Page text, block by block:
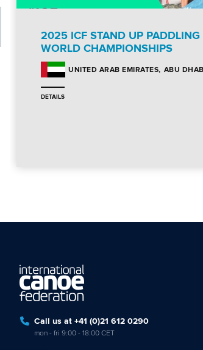
2025 ICF STAND UP PADDLING
WORLD CHAMPIONSHIPS
UNITED ARAB EMIRATES ABU DHABI
DETAILS
Call us at +41 (0)21 612 0290
mon - fri 9:00 - 18:00 CET